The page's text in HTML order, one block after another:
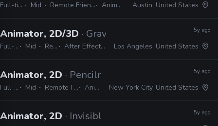
Full-time Mid Remote Friendly Animate Austin, United States
Animator, 2D/3D · Gravity Media
Full-time Mid Remote Friendly After Effects, Premiere, Photoshop, Illustrator, Harmony, Animate, Cinema 4D, Spark AR, Audition
5y ago
Los Angeles, United States
Animator, 2D · Pencilmation
Full-time Mid Remote Friendly Animate
5y ago
New York City, United States
Animator, 2D · Invisible Ink 5y ago